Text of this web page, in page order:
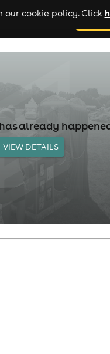
our cookie policy. Click
add
already
VIEW DETAILS